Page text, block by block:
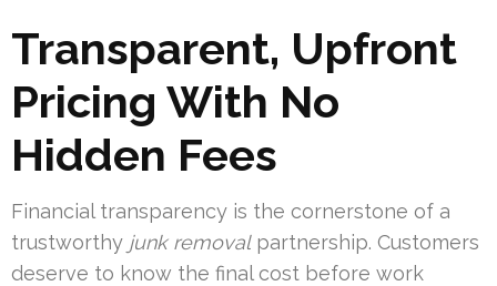
Transparent, Upfront
Pricing With No
Hidden Fees
Financial transparency is the cornerstone of a
trustworthy junk removalpartnership. Customers
deserve to know the final cost before work